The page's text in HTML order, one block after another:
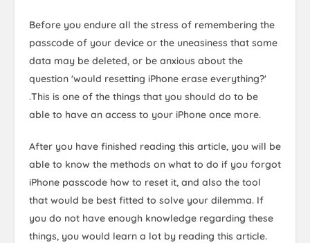
Before you endure all the stress of remembering the
passcode of your device or the uneasiness that some
data may be deleted, or be anxious about the
question 'would resetting iPhone erase everything?'
.This is one of the things that you should do to be
able to have an access to your iPhone once more.
After you have finished reading this article, you will be
able to know the methods on what to do if you forgot
iPhone passcode how to reset it, and also the tool
that would be best fitted to solve your dilemma. If
you do not have enough knowledge regarding these
things, you would learn a lot by reading this article.